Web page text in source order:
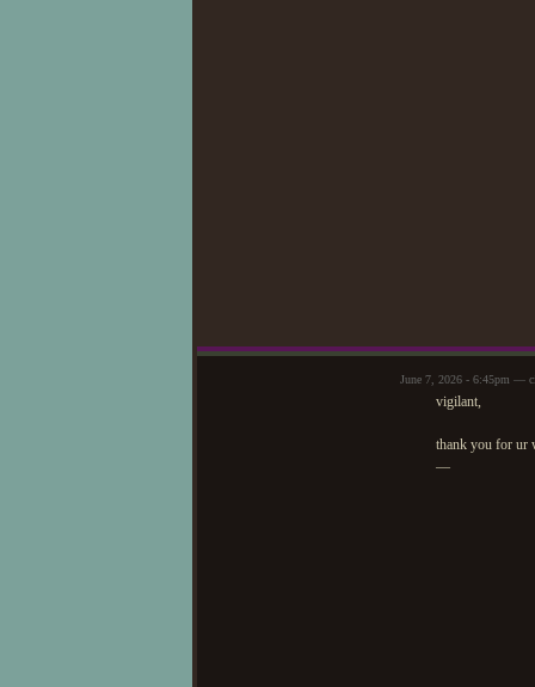
June 7, 2026 - 6:45pm —
vigilant,
thank you for ur
—